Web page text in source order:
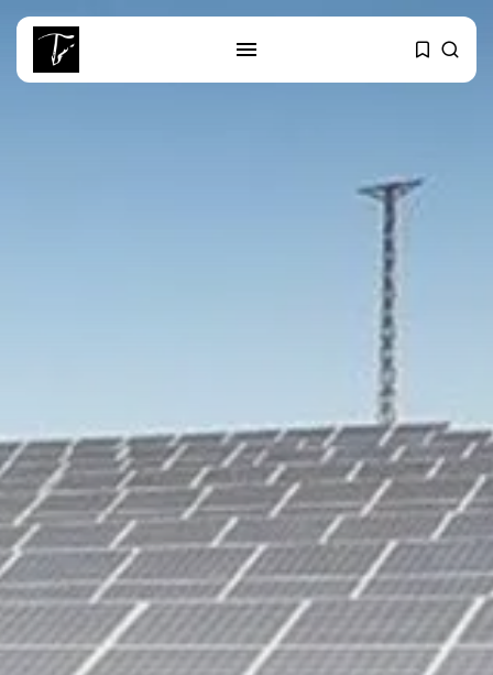
Egyptian Superstar Tamer
business
Tunisia Holds Crown as Top
Maghreb...
TRENDING CATEGORIES
Recent News
4832 Articles
business
2020 Articles